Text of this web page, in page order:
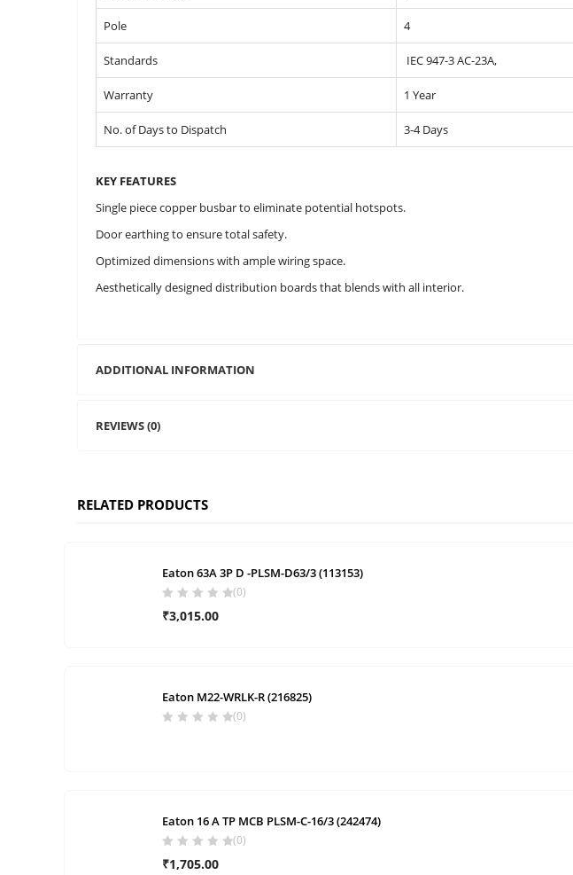
Pole 4
Standards IEC 947-3 AC-23A,
Warranty 1 Year
No. of Days to Dispatch 3-4 Days
KEY FEATURES
Single piece copper busbar to eliminate potential hotspots.
Door earthing to ensure total safety.
Optimized dimensions with ample wiring space.
Aesthetically designed distribution boards that blends with all interior.
ADDITIONAL INFORMATION
REVIEWS (0)
RELATED PRODUCTS
Eaton 63A 3P D -PLSM-D63/3 (113153)
(0)
₹3,015.00
Eaton M22-WRLK-R (216825)
(0)
Eaton 16 A TP MCB PLSM-C-16/3 (242474)
(0)
₹1,705.00